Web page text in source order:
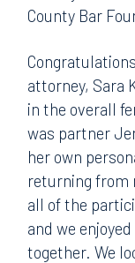
County Bar
attorney, Sara
in the overall
was partner
her own
returning from
all of the
and we
together. We